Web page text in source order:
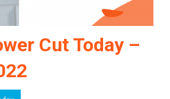
Cut Today –